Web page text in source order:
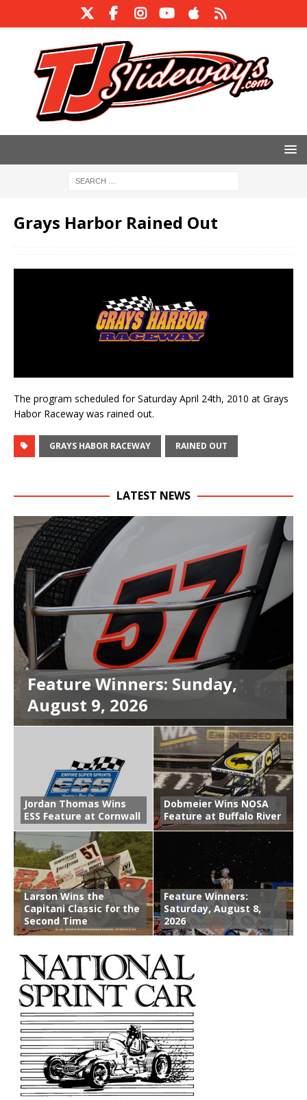
Grays Harbor Rained Out
The program scheduled for Saturday April 24th, 2010 at Grays
Habor Raceway was rained out.
GRAYS HABOR RACEWAY RAINED OUT
LATEST NEWS
Feature Winners: Sunday,
August 9, 2026
Jordan Thomas Wins
ESS Feature at Cornwall
Dobmeier Wins NOSA
Feature at Buffalo River
Larson Wins the
Capitani Classic for the
Second Time
Feature Winners:
Saturday, August 8,
2026